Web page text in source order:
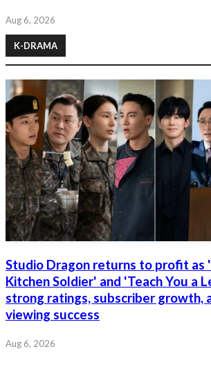
Aug 6, 2026
K-DRAMA
Studio Dragon returns to profit as
Kitchen Soldier' and 'Teach You a
strong ratings, subscriber growth,
viewing success
Aug 6, 2026